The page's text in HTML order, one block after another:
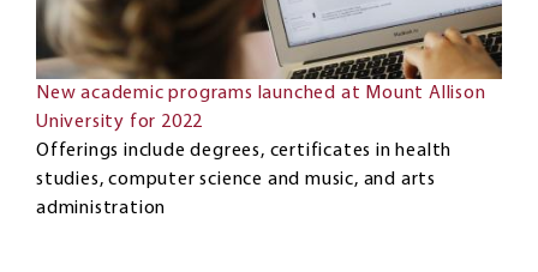
New academic programs launched at Mount Allison
University for 2022
Offerings include degrees, certificates in health
studies, computer science and music, and arts
administration